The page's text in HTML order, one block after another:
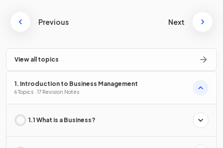
Previous Next
View all topics
1. Introduction to Business Management
6 Topics · 17 Revision Notes
1.1 What is a Business?